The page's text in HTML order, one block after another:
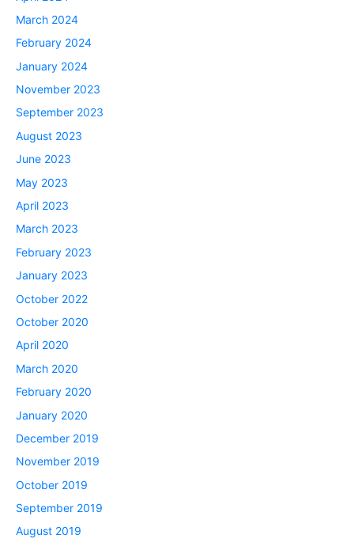
March 2024
February 2024
January 2024
November 2023
September 2023
August 2023
June 2023
May 2023
April 2023
March 2023
February 2023
January 2023
October 2022
October 2020
April 2020
March 2020
February 2020
January 2020
December 2019
November 2019
October 2019
September 2019
August 2019